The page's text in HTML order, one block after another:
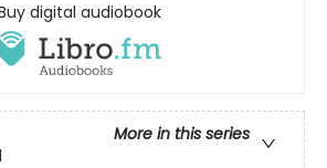
digital audiobook
More in this series